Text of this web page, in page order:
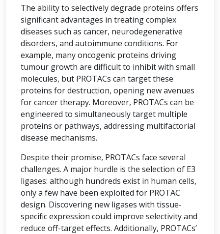
The ability to selectively degrade proteins offers
significant advantages in treating complex
diseases such as cancer, neurodegenerative
disorders, and autoimmune conditions. For
example, many oncogenic proteins driving
tumour growth are difficult to inhibit with small
molecules, but PROTACs can target these
proteins for destruction, opening new avenues
for cancer therapy. Moreover, PROTACs can be
engineered to simultaneously target multiple
proteins or pathways, addressing multifactorial
disease mechanisms.
Despite their promise, PROTACs face several
challenges. A major hurdle is the selection of E3
ligases: although hundreds exist in human cells,
only a few have been exploited for PROTAC
design. Discovering new ligases with tissue-
specific expression could improve selectivity and
reduce off-target effects. Additionally, PROTACs’